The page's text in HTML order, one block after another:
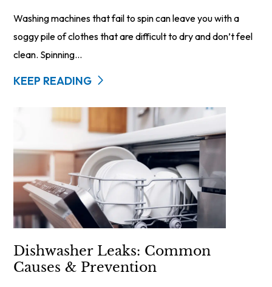
Washing machines that fail to spin can leave you with a
soggy pile of clothes that are difficult to dry and don’t feel
clean. Spinning...
KEEP READING
Dishwasher Leaks: Common
Causes & Prevention